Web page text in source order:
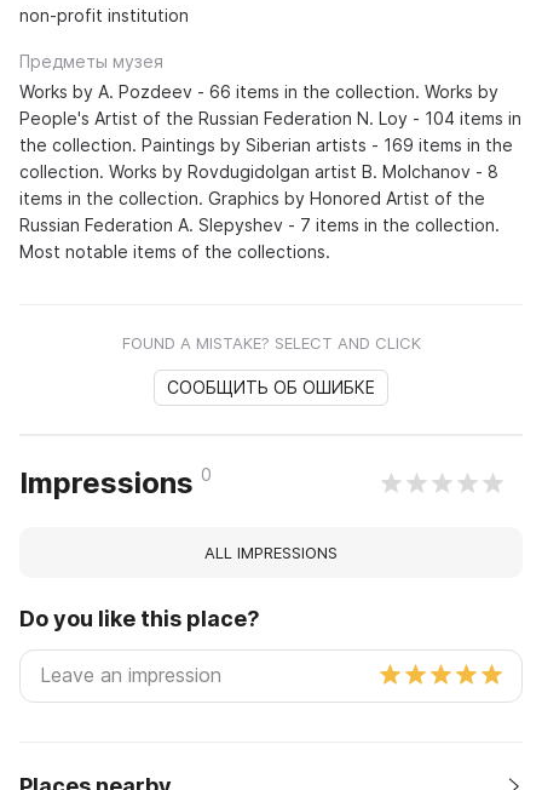
non-profit institution
Предметы музея
Works by A. Pozdeev - 66 items in the collection. Works by
People's Artist of the Russian Federation N. Loy - 104 items in
the collection. Paintings by Siberian artists - 169 items in the
collection. Works by Rovdugidolgan artist B. Molchanov - 8
items in the collection. Graphics by Honored Artist of the
Russian Federation A. Slepyshev - 7 items in the collection.
Most notable items of the collections.
FOUND A MISTAKE? SELECT AND CLICK
СООБЩИТЬ ОБ ОШИБКЕ
Impressions 0
ALL IMPRESSIONS
Do you like this place?